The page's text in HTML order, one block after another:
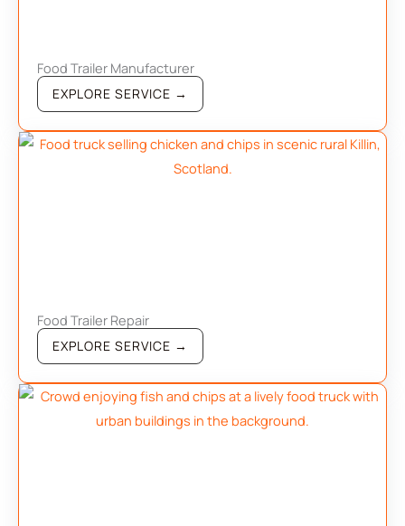
Food Trailer Manufacturer
EXPLORE SERVICE →
Food Trailer Repair
EXPLORE SERVICE →